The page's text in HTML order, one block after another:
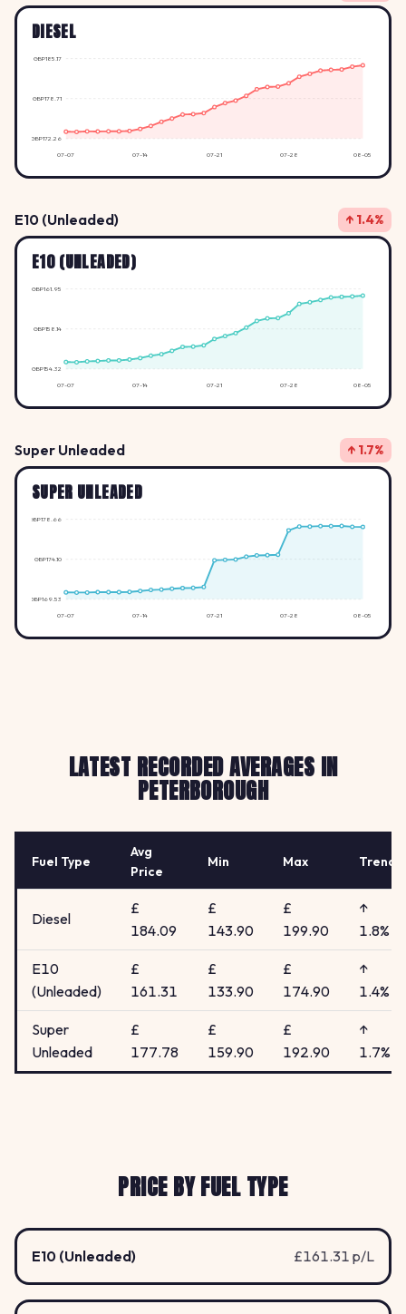
DIESEL
GBP172.26
GBP178.71
GBP185.17
07-07 07-14 07-21 07-28 08-05
E10 (Unleaded) ↑ 1.4%
E10 (UNLEADED)
GBP154.32
GBP158.14
GBP161.95
07-07 07-14 07-21 07-28 08-05
Super Unleaded ↑ 1.7%
SUPER UNLEADED
GBP169.53
GBP174.10
GBP178.66
07-07 07-14 07-21 07-28 08-05
LATEST RECORDED AVERAGES IN
PETERBOROUGH
Fuel Type
Avg
Price
Min Max Trend
Diesel
£
184.09
£
143.90
£
199.90
↑
1.8%
E10
(Unleaded)
£
161.31
£
133.90
£
174.90
↑
1.4%
Super
Unleaded
£
177.78
£
159.90
£
192.90
↑
1.7%
PRICE BY FUEL TYPE
E10 (Unleaded) £161.31 p/L